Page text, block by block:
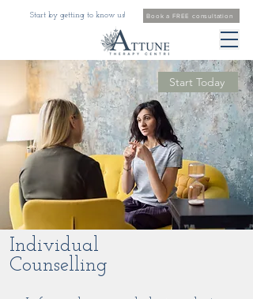
Start by getting to know us! Book a FREE consultation
Start Today
Individual
Counselling